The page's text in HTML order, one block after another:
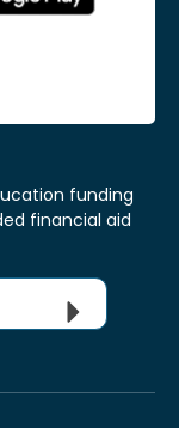
funding
financial aid